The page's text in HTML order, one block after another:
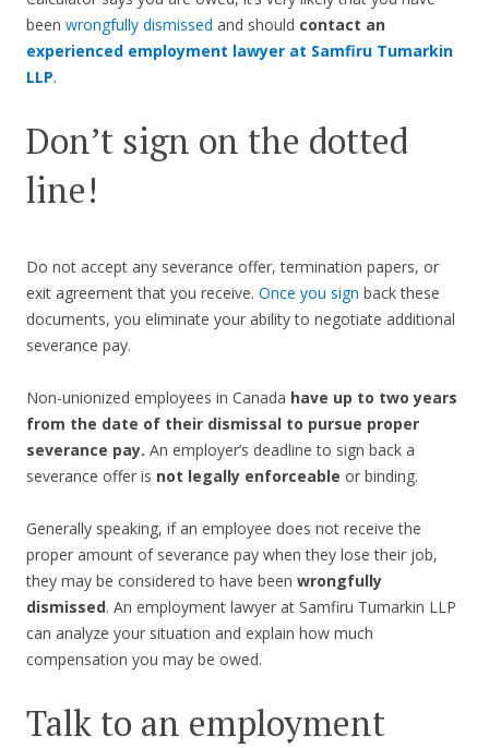
been wrongfully dismissed and should contact an
experienced employment lawyer at Samfiru Tumarkin
LLP.
Don’t sign on the dotted
line!
Do not accept any severance offer, termination papers, or
exit agreement that you receive. Once you sign back these
documents, you eliminate your ability to negotiate additional
severance pay.
Non-unionized employees in Canada have up to two years
from the date of their dismissal to pursue proper
severance pay. An employer’s deadline to sign back a
severance offer is not legally enforceable or binding.
Generally speaking, if an employee does not receive the
proper amount of severance pay when they lose their job,
they may be considered to have been wrongfully
dismissed. An employment lawyer at Samfiru Tumarkin LLP
can analyze your situation and explain how much
compensation you may be owed.
Talk to an employment